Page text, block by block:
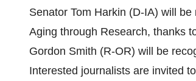
Senator Tom Harkin (D-IA) will
Aging through Research, thanks
Gordon Smith (R-OR) will be
Interested journalists are invited